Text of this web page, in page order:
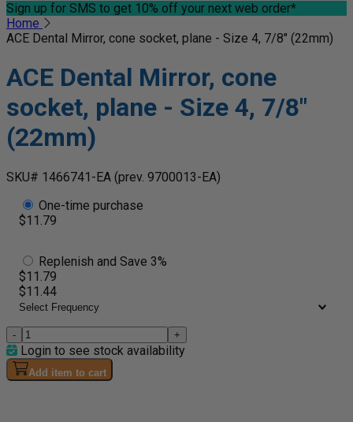
Sign up for SMS to get 10% off your next web order*
Home
ACE Dental Mirror, cone socket, plane - Size 4, 7/8" (22mm)
ACE Dental Mirror, cone
socket, plane - Size 4, 7/8"
(22mm)
SKU# 1466741-EA (prev. 9700013-EA)
One-time purchase
$11.79
Replenish and Save 3%
$11.79
$11.44
- +
Login to see stock availability
Add item to cart